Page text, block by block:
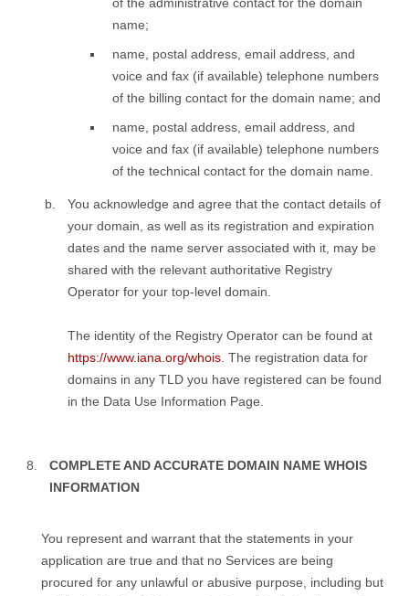
of the administrative contact for the domain
name;
name, postal address, email address, and
voice and fax (if available) telephone numbers
of the billing contact for the domain name; and
name, postal address, email address, and
voice and fax (if available) telephone numbers
of the technical contact for the domain name.
You acknowledge and agree that the contact details of
your domain, as well as its registration and expiration
dates and the name server associated with it, may be
shared with the relevant authoritative Registry
Operator for your top-level domain.
The identity of the Registry Operator can be found at
https://www.iana.org/whois. The registration data for
domains in any TLD you have registered can be found
in the Data Use Information Page.
COMPLETE AND ACCURATE DOMAIN NAME WHOIS
INFORMATION
You represent and warrant that the statements in your
application are true and that no Services are being
procured for any unlawful or abusive purpose, including but